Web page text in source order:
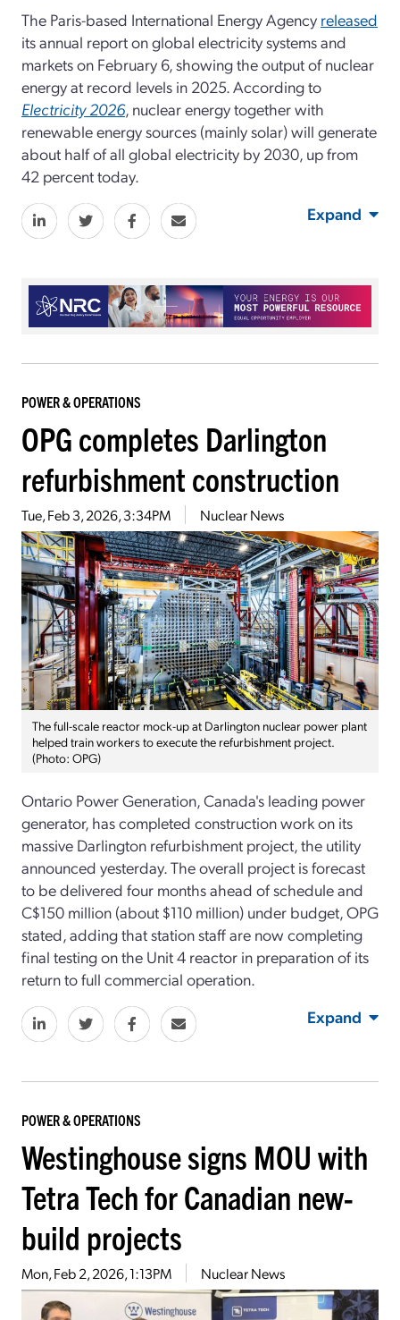
The Paris-based International Energy Agency released
its annual report on global electricity systems and
markets on February 6, showing the output of nuclear
energy at record levels in 2025. According to
Electricity 2026, nuclear energy together with
renewable energy sources (mainly solar) will generate
about half of all global electricity by 2030, up from
42 percent today.
Expand
POWER & OPERATIONS
OPG completes Darlington
refurbishment construction
Tue, Feb 3, 2026, 3:34PM Nuclear News
The full-scale reactor mock-up at Darlington nuclear power plant
helped train workers to execute the refurbishment project.
(Photo: OPG)
Ontario Power Generation, Canada's leading power
generator, has completed construction work on its
massive Darlington refurbishment project, the utility
announced yesterday. The overall project is forecast
to be delivered four months ahead of schedule and
C$150 million (about $110 million) under budget, OPG
stated, adding that station staff are now completing
final testing on the Unit 4 reactor in preparation of its
return to full commercial operation.
Expand
POWER & OPERATIONS
Westinghouse signs MOU with
Tetra Tech for Canadian new-
build projects
Mon, Feb 2, 2026, 1:13PM Nuclear News